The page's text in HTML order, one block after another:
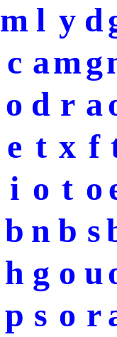
m l y d
c amg
o d r a
e t x f
i o t o
b n b s
h g o u
p s o r